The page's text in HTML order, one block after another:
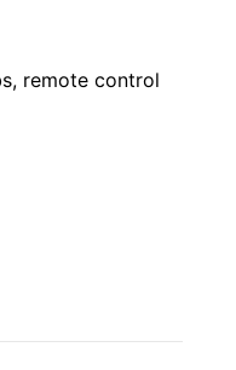
remote control